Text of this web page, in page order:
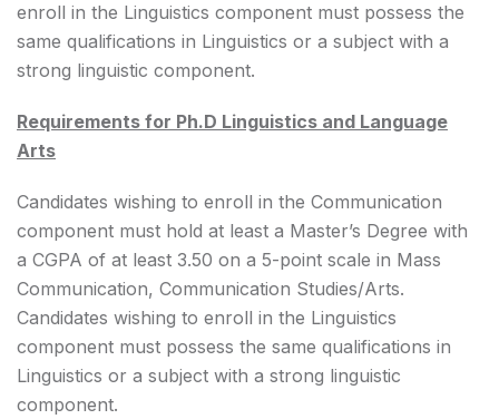
enroll in the Linguistics component must possess the
same qualifications in Linguistics or a subject with a
strong linguistic component.
Requirements for Ph.D Linguistics and Language
Arts
Candidates wishing to enroll in the Communication
component must hold at least a Master’s Degree with
a CGPA of at least 3.50 on a 5-point scale in Mass
Communication, Communication Studies/Arts.
Candidates wishing to enroll in the Linguistics
component must possess the same qualifications in
Linguistics or a subject with a strong linguistic
component.